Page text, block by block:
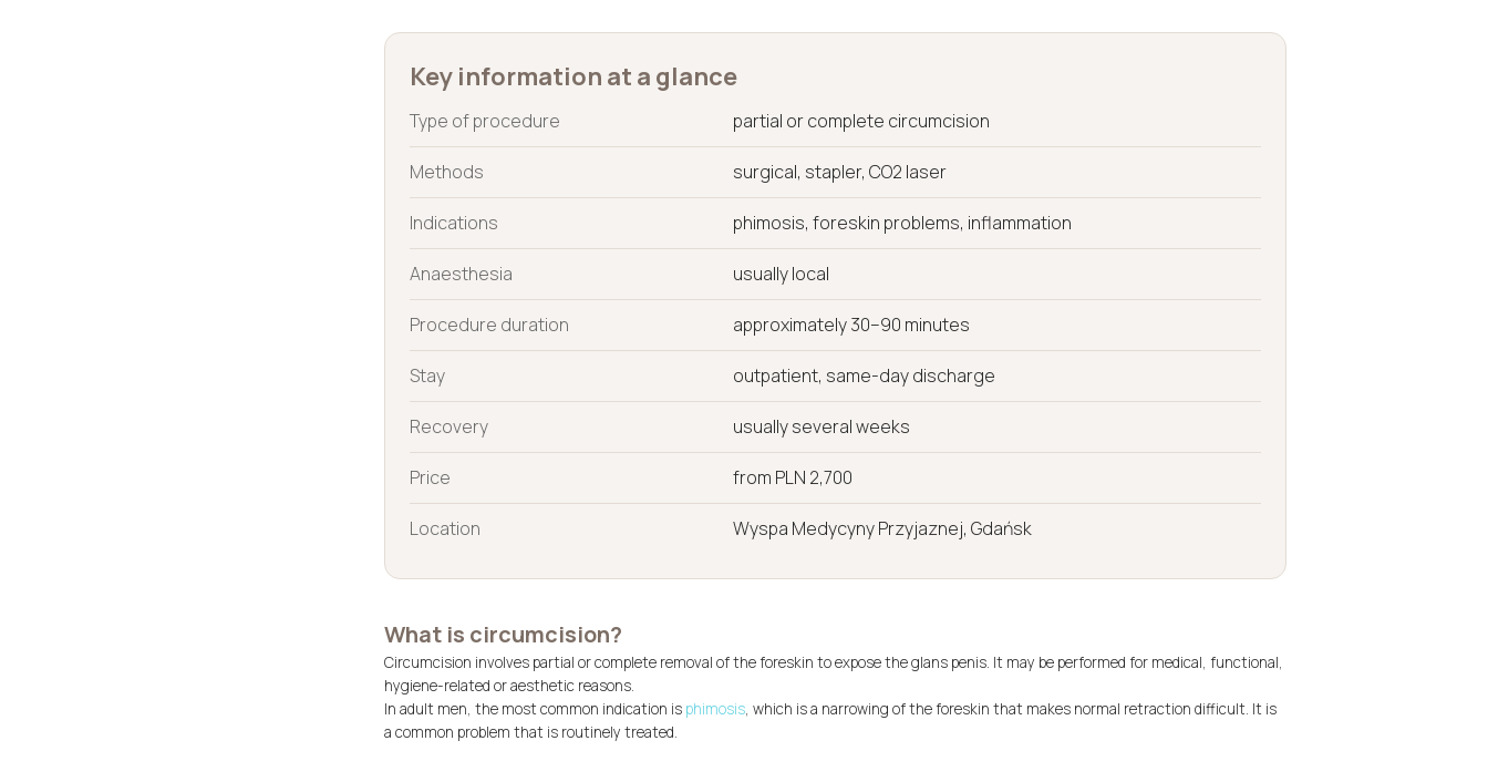
Key information at a glance
Type of procedure partial or complete circumcision
Methods surgical, stapler, CO2 laser
Indications phimosis, foreskin problems, inflammation
Anaesthesia usually local
Procedure duration approximately 30–90 minutes
Stay outpatient, same-day discharge
Recovery usually several weeks
Price from PLN 2,700
Location Wyspa Medycyny Przyjaznej, Gdańsk
What is circumcision?
Circumcision involves partial or complete removal of the foreskin to expose the glans penis. It may be performed for medical, functional,
hygiene-related or aesthetic reasons.
In adult men, the most common indication is phimosis, which is a narrowing of the foreskin that makes normal retraction difficult. It is
a common problem that is routinely treated.